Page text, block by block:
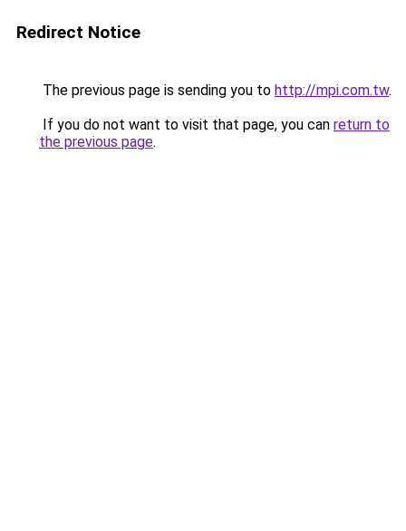
Redirect Notice
The previous page is sending you to http://mpi.com.tw.
If you do not want to visit that page, you can return to
the previous page.